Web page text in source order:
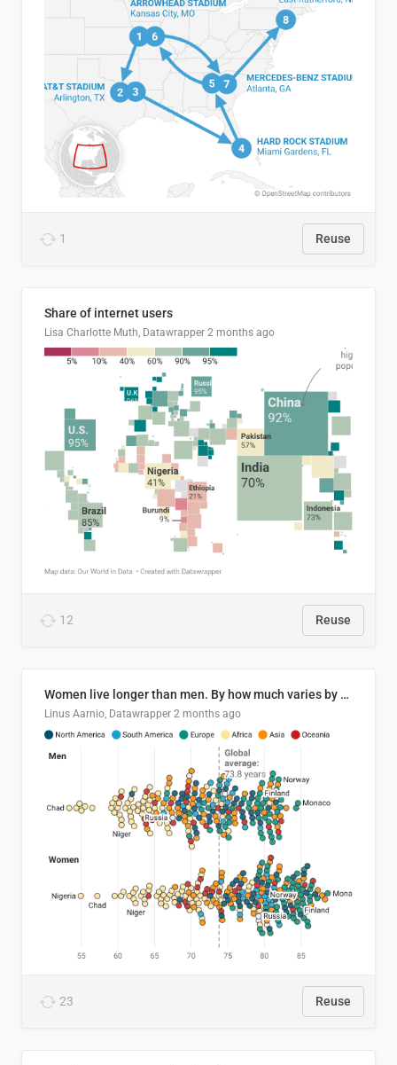
1 Reuse
Share of internet users
Lisa Charlotte Muth, Datawrapper 2 months ago
12 Reuse
Women live longer than men. By how much varies by country.
Linus Aarnio, Datawrapper 2 months ago
23 Reuse